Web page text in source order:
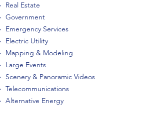
Real Estate
Government
Emergency Services
Electric Utility
Mapping & Modeling
Large Events
Scenery & Panoramic Videos
Telecommunications
Alternative Energy